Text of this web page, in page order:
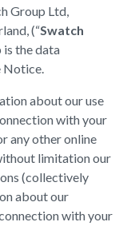
Group Ltd,
(“Swatch
is the data
Notice.
about our use
with your
any other online
limitation our
(collectively
about our
with your